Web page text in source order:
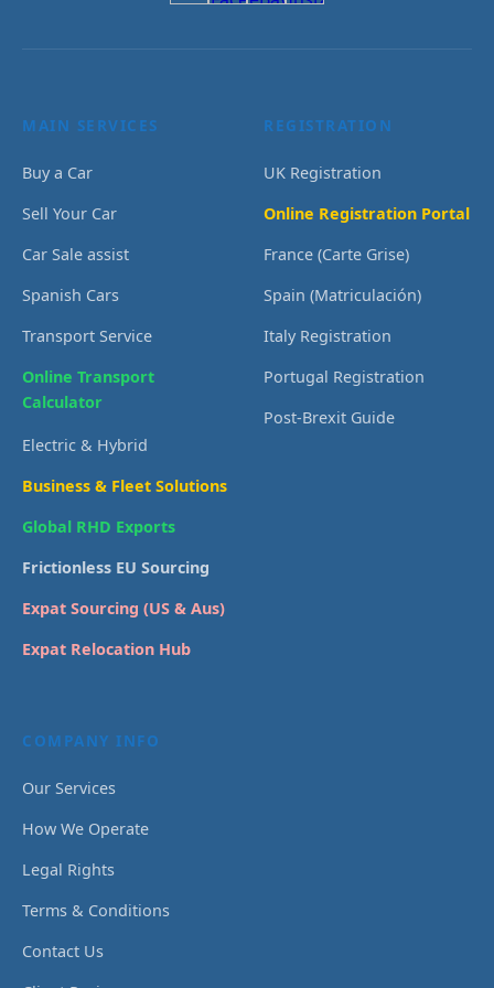
MAIN SERVICES
Buy a Car
Sell Your Car
Car Sale assist
Spanish Cars
Transport Service
Online Transport
Calculator
Electric & Hybrid
Business & Fleet Solutions
Global RHD Exports
Frictionless EU Sourcing
Expat Sourcing (US & Aus)
Expat Relocation Hub
REGISTRATION
UK Registration
Online Registration Portal
France (Carte Grise)
Spain (Matriculación)
Italy Registration
Portugal Registration
Post-Brexit Guide
COMPANY INFO
Our Services
How We Operate
Legal Rights
Terms & Conditions
Contact Us